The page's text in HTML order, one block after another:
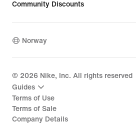
Community Discounts
Norway
© 2026 Nike, Inc. All rights reserved
Guides
Terms of Use
Terms of Sale
Company Details